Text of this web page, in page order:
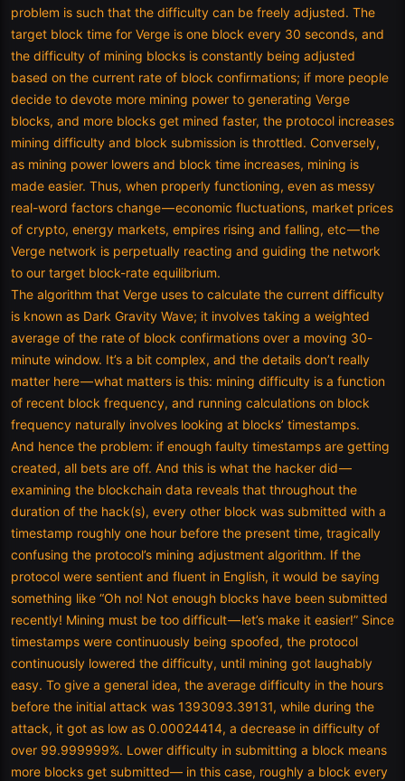
problem is such that the difficulty can be freely adjusted. The
target block time for Verge is one block every 30 seconds, and
the difficulty of mining blocks is constantly being adjusted
based on the current rate of block confirmations; if more people
decide to devote more mining power to generating Verge
blocks, and more blocks get mined faster, the protocol increases
mining difficulty and block submission is throttled. Conversely,
as mining power lowers and block time increases, mining is
made easier. Thus, when properly functioning, even as messy
real-word factors change — economic fluctuations, market prices
of crypto, energy markets, empires rising and falling, etc — the
Verge network is perpetually reacting and guiding the network
to our target block-rate equilibrium.
The algorithm that Verge uses to calculate the current difficulty
is known as Dark Gravity Wave; it involves taking a weighted
average of the rate of block confirmations over a moving 30-
minute window. It’s a bit complex, and the details don’t really
matter here — what matters is this: mining difficulty is a function
of recent block frequency, and running calculations on block
frequency naturally involves looking at blocks’ timestamps.
And hence the problem: if enough faulty timestamps are getting
created, all bets are off. And this is what the hacker did —
examining the blockchain data reveals that throughout the
duration of the hack(s), every other block was submitted with a
timestamp roughly one hour before the present time, tragically
confusing the protocol’s mining adjustment algorithm. If the
protocol were sentient and fluent in English, it would be saying
something like “Oh no! Not enough blocks have been submitted
recently! Mining must be too difficult — let’s make it easier!” Since
timestamps were continuously being spoofed, the protocol
continuously lowered the difficulty, until mining got laughably
easy. To give a general idea, the average difficulty in the hours
before the initial attack was 1393093.39131, while during the
attack, it got as low as 0.00024414, a decrease in difficulty of
over 99.999999%. Lower difficulty in submitting a block means
more blocks get submitted— in this case, roughly a block every